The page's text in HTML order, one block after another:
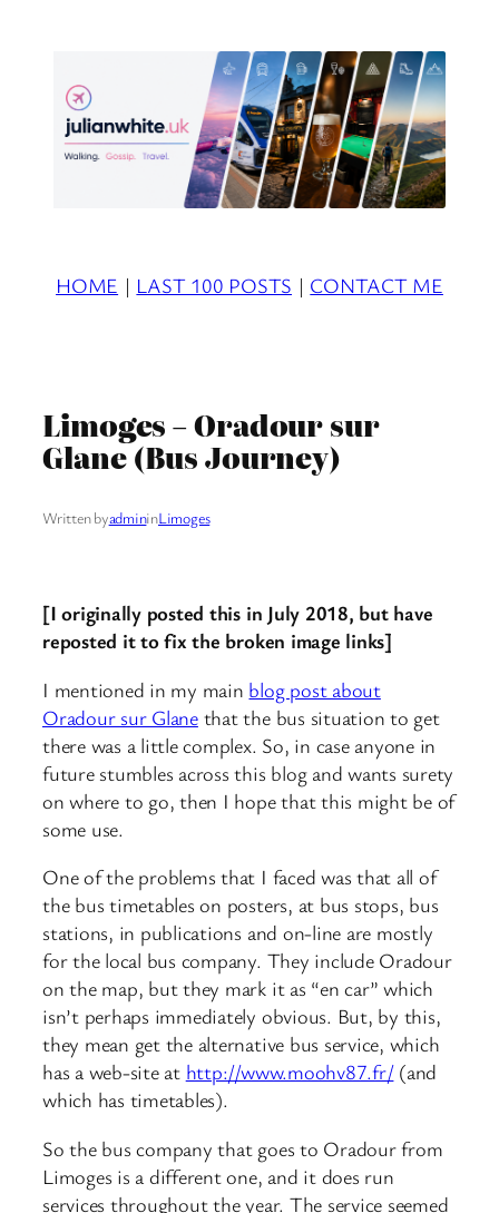
HOME | LAST 100 POSTS | CONTACT ME
Limoges – Oradour sur
Glane (Bus Journey)
Written byadmininLimoges
[I originally posted this in July 2018, but have
reposted it to fix the broken image links]
I mentioned in my main blog post about
Oradour sur Glanethat the bus situation to get
there was a little complex. So, in case anyone in
future stumbles across this blog and wants surety
on where to go, then I hope that this might be of
some use.
One of the problems that I faced was that all of
the bus timetables on posters, at bus stops, bus
stations, in publications and on-line are mostly
for the local bus company. They include Oradour
on the map, but they mark it as “en car” which
isn’t perhaps immediately obvious. But, by this,
they mean get the alternative bus service, which
has a web-site at http://www.moohv87.fr/(and
which has timetables).
So the bus company that goes to Oradour from
Limoges is a different one, and it does run
services throughout the year. The service seemed